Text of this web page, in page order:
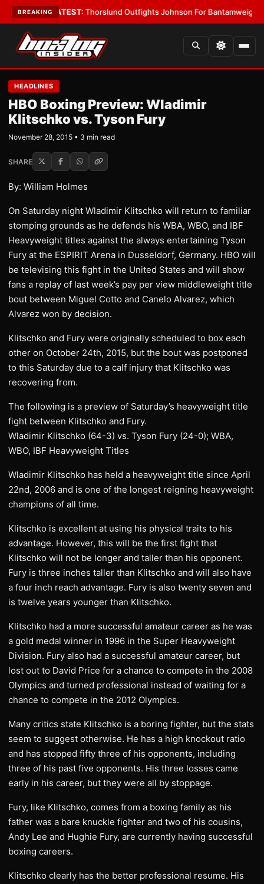
BREAKING
Boys•LATEST:Thorslund Outfights Johnson For Bantamweight
HEADLINES
HBO Boxing Preview: Wladimir
Klitschko vs. Tyson Fury
November 28, 2015 • 3 min read
SHARE
By: William Holmes
On Saturday night Wladimir Klitschko will return to familiar
stomping grounds as he defends his WBA, WBO, and IBF
Heavyweight titles against the always entertaining Tyson
Fury at the ESPIRIT Arena in Dusseldorf, Germany. HBO will
be televising this fight in the United States and will show
fans a replay of last week’s pay per view middleweight title
bout between Miguel Cotto and Canelo Alvarez, which
Alvarez won by decision.
Klitschko and Fury were originally scheduled to box each
other on October 24th, 2015, but the bout was postponed
to this Saturday due to a calf injury that Klitschko was
recovering from.
The following is a preview of Saturday’s heavyweight title
fight between Klitschko and Fury.
Wladimir Klitschko (64-3) vs. Tyson Fury (24-0); WBA,
WBO, IBF Heavyweight Titles
Wladimir Klitschko has held a heavyweight title since April
22nd, 2006 and is one of the longest reigning heavyweight
champions of all time.
Klitschko is excellent at using his physical traits to his
advantage. However, this will be the first fight that
Klitschko will not be longer and taller than his opponent.
Fury is three inches taller than Klitschko and will also have
a four inch reach advantage. Fury is also twenty seven and
is twelve years younger than Klitschko.
Klitschko had a more successful amateur career as he was
a gold medal winner in 1996 in the Super Heavyweight
Division. Fury also had a successful amateur career, but
lost out to David Price for a chance to compete in the 2008
Olympics and turned professional instead of waiting for a
chance to compete in the 2012 Olympics.
Many critics state Klitschko is a boring fighter, but the stats
seem to suggest otherwise. He has a high knockout ratio
and has stopped fifty three of his opponents, including
three of his past five opponents. His three losses came
early in his career, but they were all by stoppage.
Fury, like Klitschko, comes from a boxing family as his
father was a bare knuckle fighter and two of his cousins,
Andy Lee and Hughie Fury, are currently having successful
boxing careers.
Klitschko clearly has the better professional resume. His